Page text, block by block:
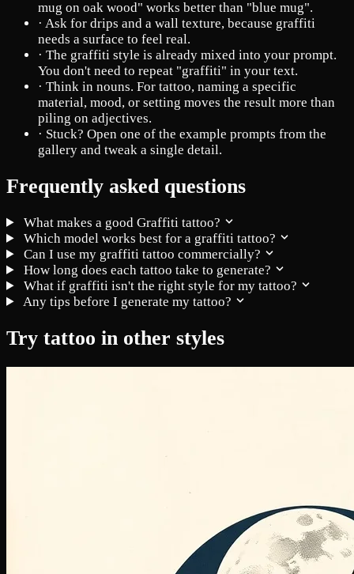
mug on oak wood" works better than "blue mug".
· Ask for drips and a wall texture, because graffiti
needs a surface to feel real.
· The graffiti style is already mixed into your prompt.
You don't need to repeat "graffiti" in your text.
· Think in nouns. For tattoo, naming a specific
material, mood, or setting moves the result more than
piling on adjectives.
· Stuck? Open one of the example prompts from the
gallery and tweak a single detail.
Frequently asked questions
What makes a good Graffiti tattoo?
Which model works best for a graffiti tattoo?
Can I use my graffiti tattoo commercially?
How long does each tattoo take to generate?
What if graffiti isn't the right style for my tattoo?
Any tips before I generate my tattoo?
Try tattoo in other styles